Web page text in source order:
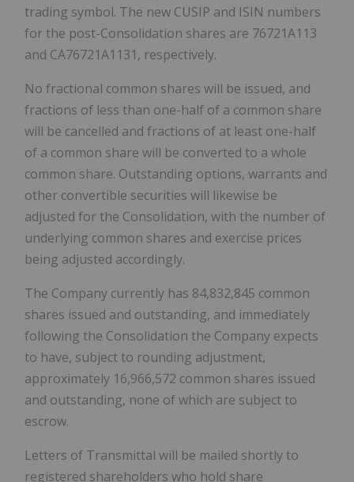
trading symbol. The new CUSIP and ISIN numbers
for the post-Consolidation shares are 76721A113
and CA76721A1131, respectively.
No fractional common shares will be issued, and
fractions of less than one-half of a common share
will be cancelled and fractions of at least one-half
of a common share will be converted to a whole
common share. Outstanding options, warrants and
other convertible securities will likewise be
adjusted for the Consolidation, with the number of
underlying common shares and exercise prices
being adjusted accordingly.
The Company currently has 84,832,845 common
shares issued and outstanding, and immediately
following the Consolidation the Company expects
to have, subject to rounding adjustment,
approximately 16,966,572 common shares issued
and outstanding, none of which are subject to
escrow.
Letters of Transmittal will be mailed shortly to
registered shareholders who hold share